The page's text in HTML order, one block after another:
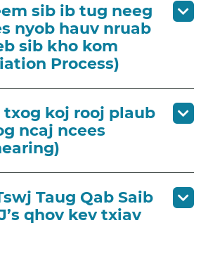
sib ib tug neeg
nyob hauv nruab
sib kho kom
Process)
txog koj rooj plaub
ncaj ncees
Taug Qab Saib
qhov kev txiav